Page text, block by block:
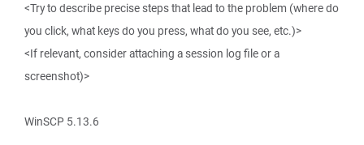
<Try to describe precise steps that lead to the problem (where do
you click, what keys do you press, what do you see, etc.)>
<If relevant, consider attaching a session log file or a
screenshot)>
WinSCP 5.13.6